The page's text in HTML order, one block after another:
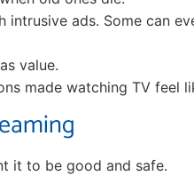
intrusive ads. Some can
value.
made watching TV feel
it to be good and safe.